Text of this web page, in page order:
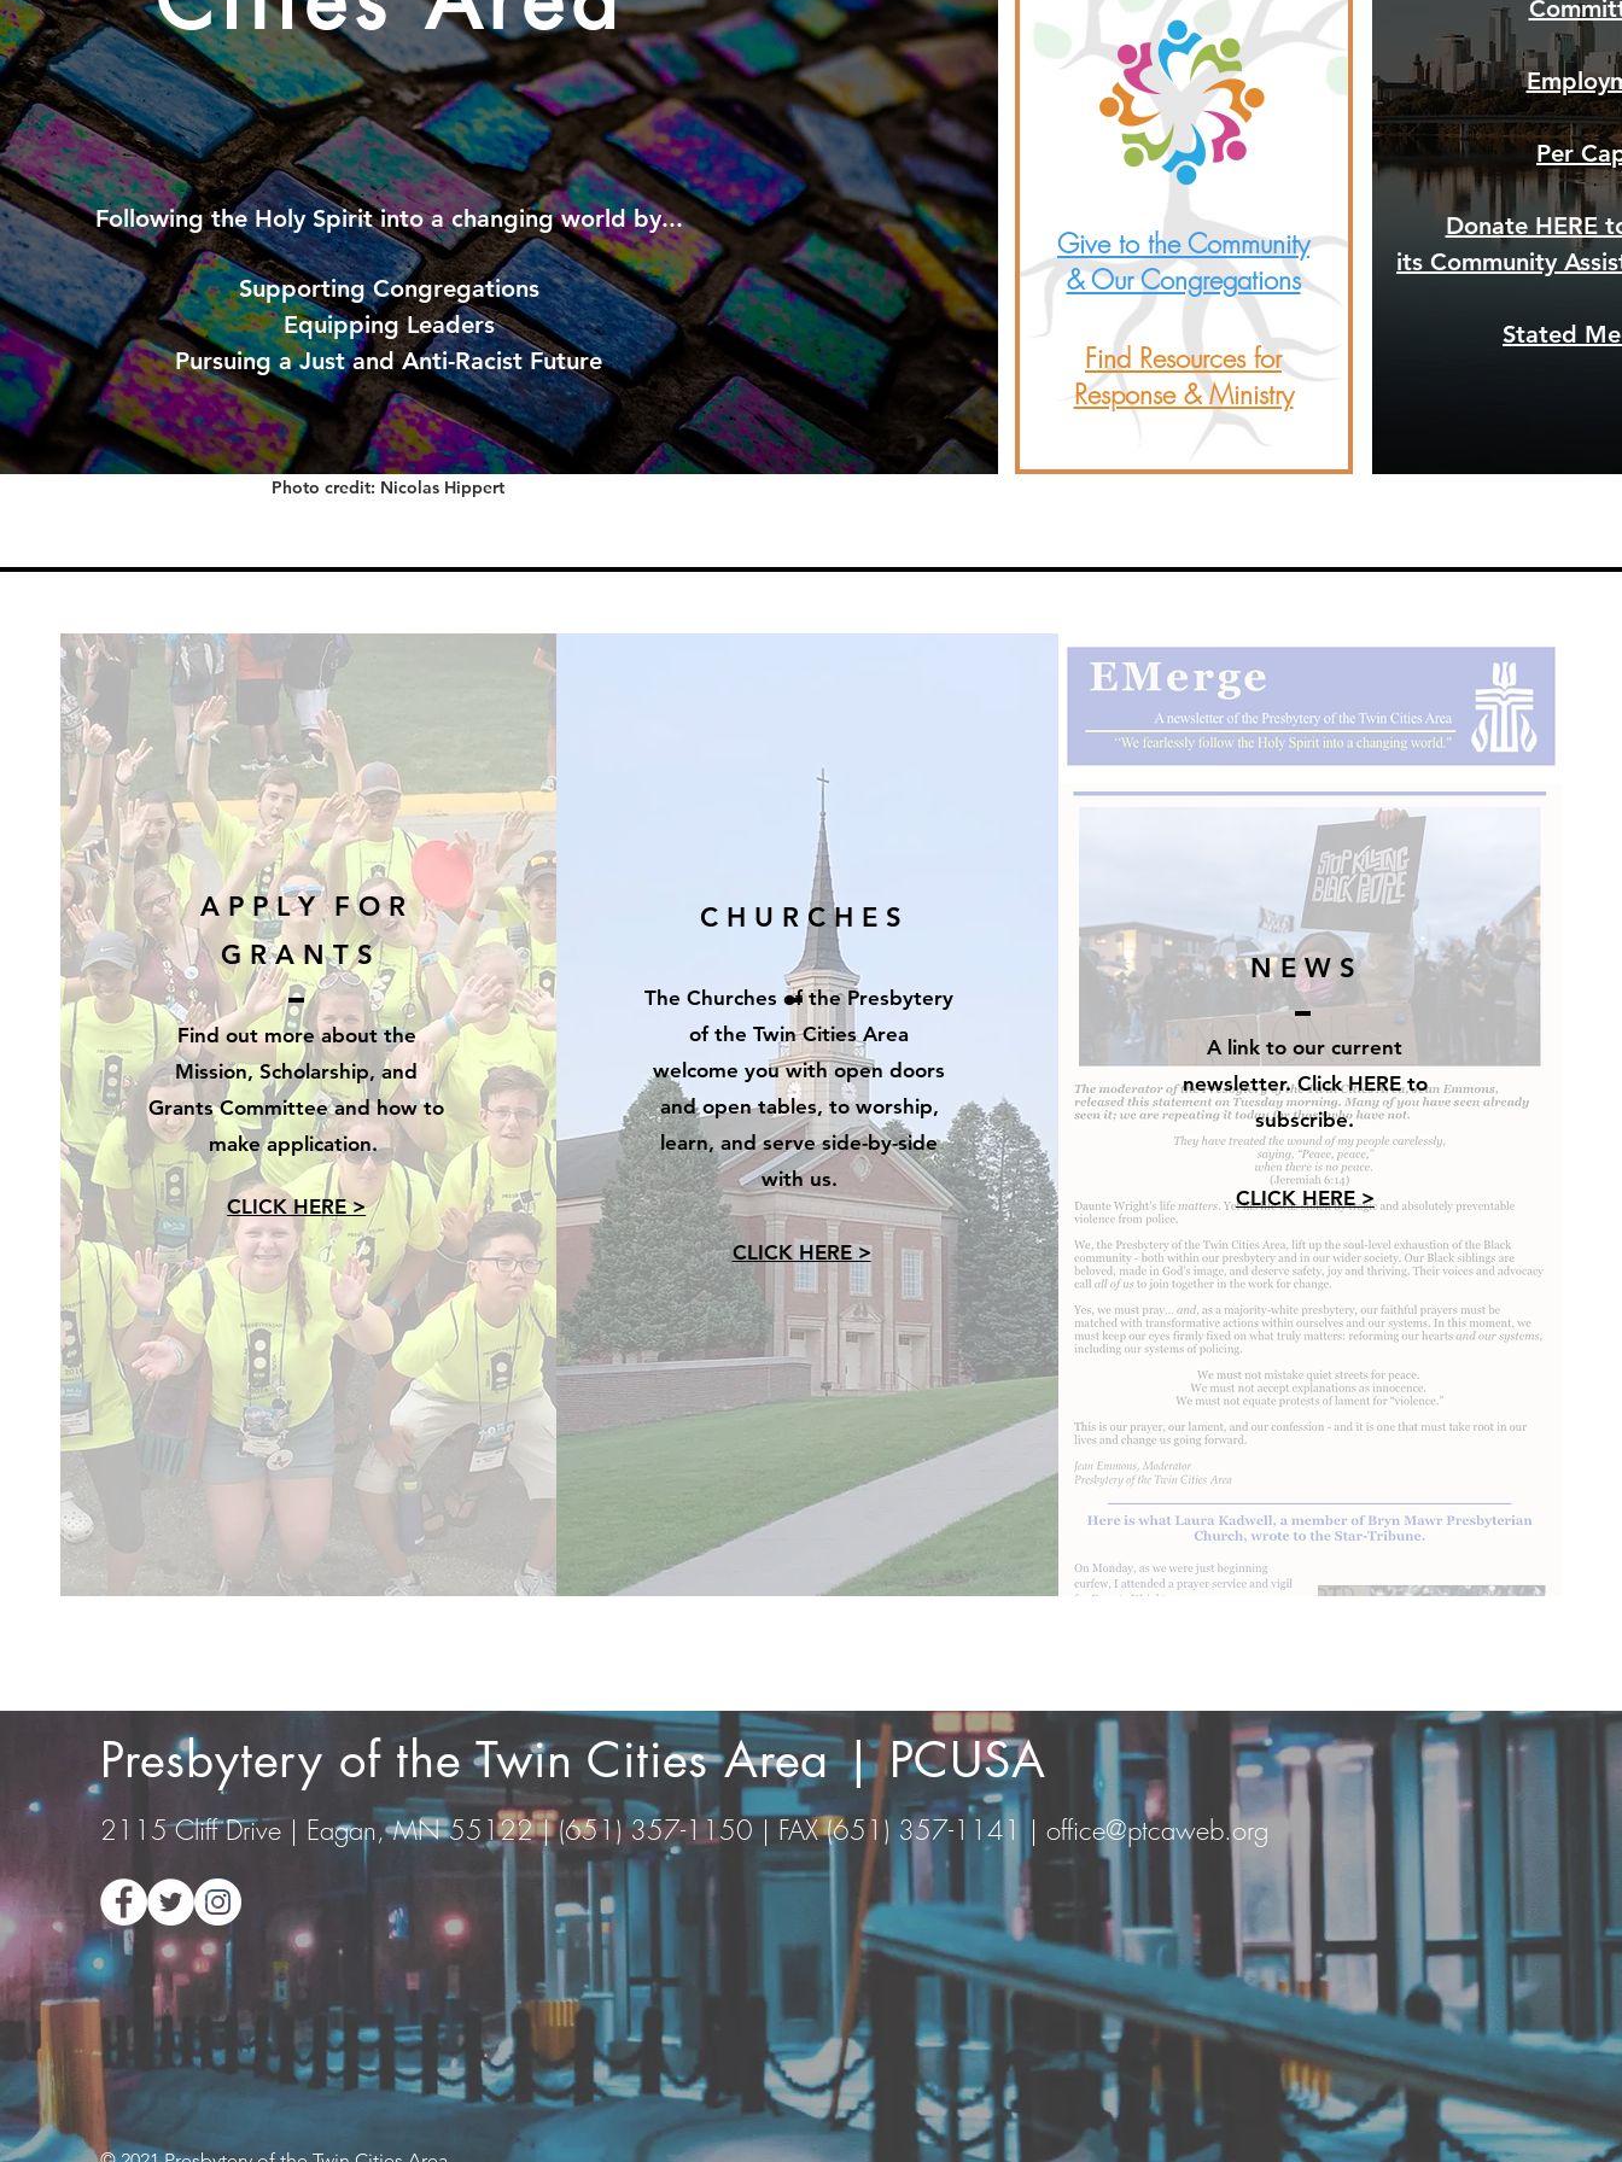
Following the Holy Spirit into achangingworld by...
Supporting Congregations
Equipping Leaders
Pursuing a Just and Anti-Racist Future
Photo credit: Nicolas Hippert
Give to the Community
& Our Congregations
Find Resources for
Response & Ministry
Per Ca
Donate HERE
its Community
Stated
A P P L Y
F O R
G R A N T S
Find out moreaboutthe
Mission, Scholarship, and
Grants Committee and how to
make application.
CLICK HERE >
C H U R C H E S
The Churches of the Presbytery
of the TwinCitiesArea
welcome you with open doors
and open tables, to worship,
learn, and serve side-by-side
with us.
CLICK HERE >
N E W S
A link to our current
newsletter. Click HERE to
subscribe.
CLICK HERE >
Presbytery of the Twin Cities Area | PCUSA
2115 Cliff Drive | Eagan, MN 55122 | (651) 357-1150 | FAX (651) 357-1141 | office@ptcaweb.org